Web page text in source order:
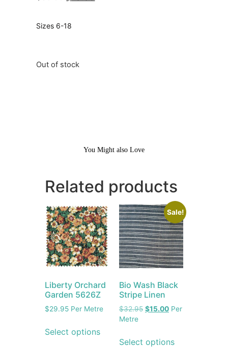
Sizes 6-18
Out of stock
You Might also Love
Related products
Liberty Orchard
Garden 5626Z
$29.95 Per Metre
Select options
Sale!
Bio Wash Black
Stripe Linen
$32.95 $15.00 Per
Metre
Select options